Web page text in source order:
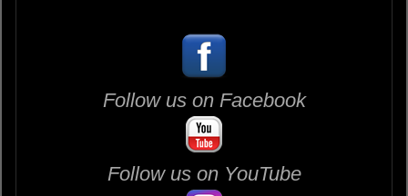
Follow us on Facebook
Follow us on YouTube